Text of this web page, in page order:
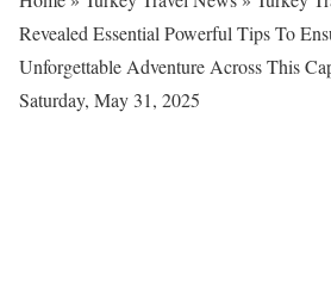
Revealed Essential Powerful Tips To
Unforgettable Adventure Across This
Saturday, May 31, 2025